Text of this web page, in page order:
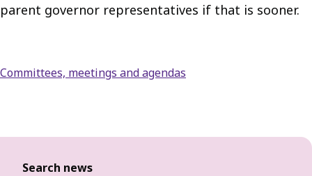
parent governor representatives if that is sooner.
Committees, meetings and agendas
Search news